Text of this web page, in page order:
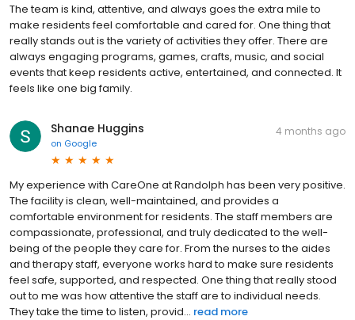
The team is kind, attentive, and always goes the extra mile to
make residents feel comfortable and cared for. One thing that
really stands out is the variety of activities they offer. There are
always engaging programs, games, crafts, music, and social
events that keep residents active, entertained, and connected. It
feels like one big family.
Shanae Huggins
on Google
4 months ago
My experience with CareOne at Randolph has been very positive.
The facility is clean, well-maintained, and provides a
comfortable environment for residents. The staff members are
compassionate, professional, and truly dedicated to the well-
being of the people they care for. From the nurses to the aides
and therapy staff, everyone works hard to make sure residents
feel safe, supported, and respected. One thing that really stood
out to me was how attentive the staff are to individual needs.
They take the time to listen, provid... read more